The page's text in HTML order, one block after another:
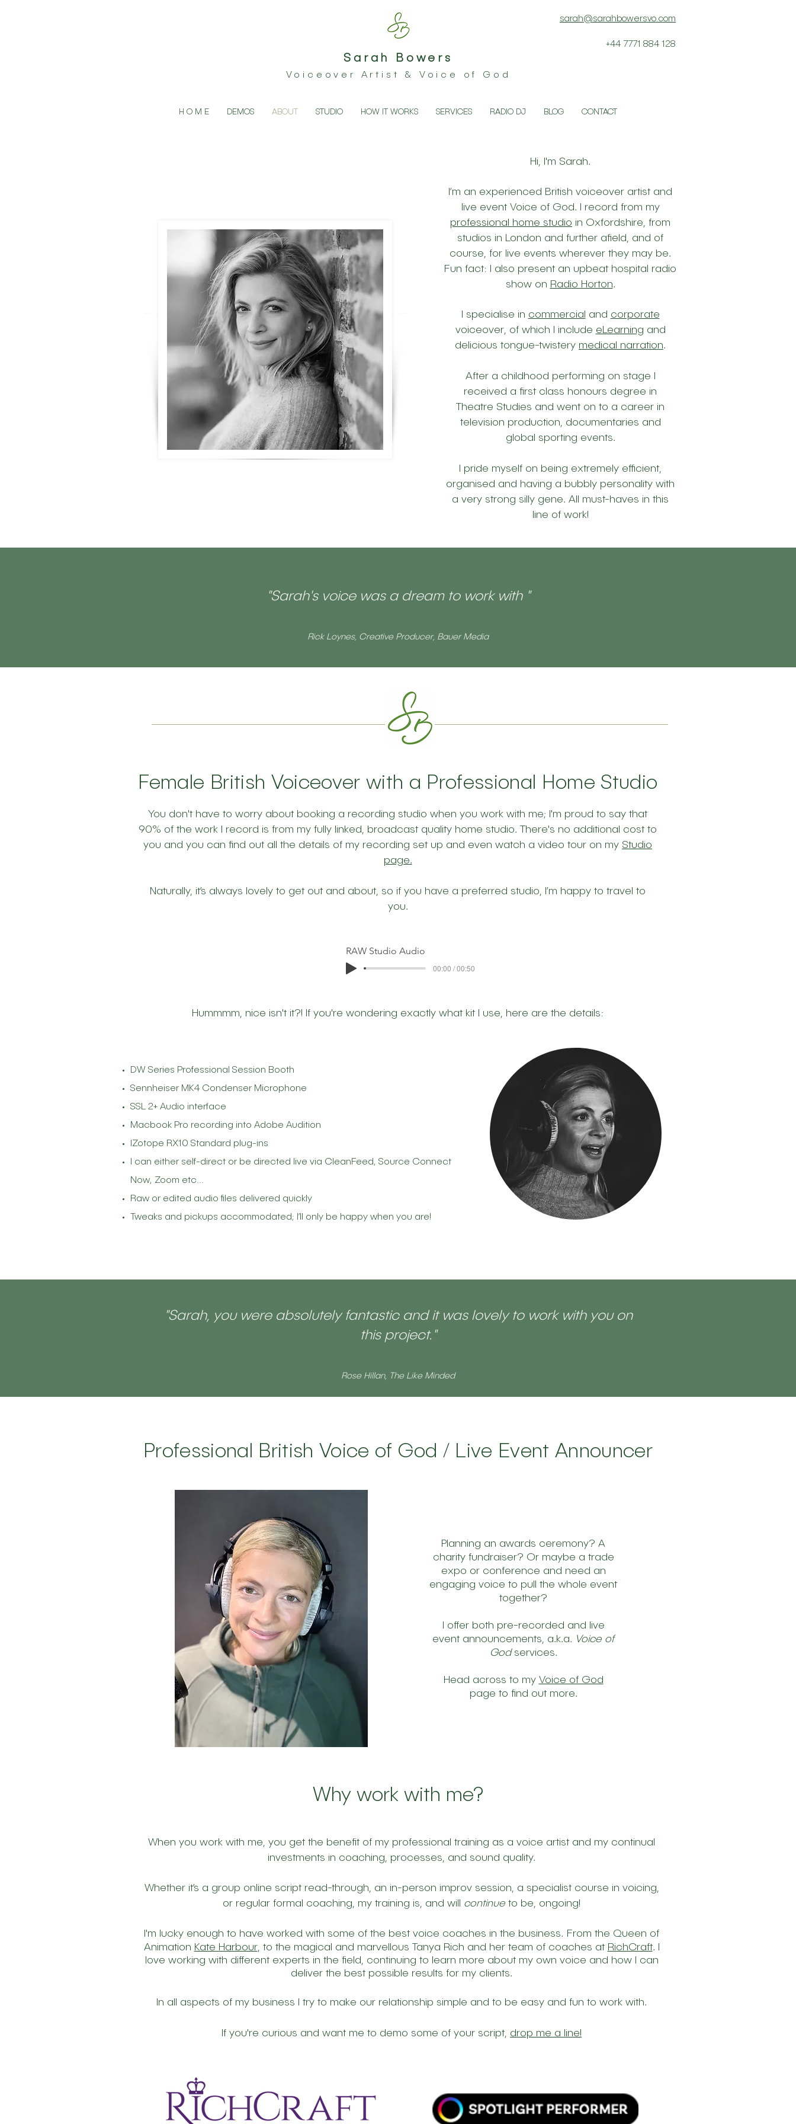
sarah@sarahbowersvo.com
+44 7771 884 128
Sarah Bowers
Voiceover Artist & Voice of God
H O M E DEMOS ABOUT STUDIO HOW IT WORKS SERVICES RADIO DJ BLOG CONTACT
Hi, I'm Sarah.
I’m an experienced British voiceover artist and
live event Voice of God. I record from my
professional home studio in Oxfordshire, from
studios in London and further afield, and of
course, for live events wherever they may be.
Fun fact: I also present an upbeat hospital radio
show on Radio Horton.
I specialise in commercial and corporate
voiceover, of which I include eLearning and
delicious tongue-twistery medical narration.
After a childhood performing on stage I
received a first class honours degree in
Theatre Studies and went on to a career in
television production, documentaries and
global sporting events.
I pride myself on being extremely efficient,
organised and having a bubbly personality with
a very strong silly gene. All must-haves in this
line of work!
"Sarah's voice was a dream to work with "
Rick Loynes, Creative Producer, Bauer Media
Female British Voiceover with a Professional Home Studio
You don't have to worry about booking a recording studio when you work with me; I'm proud to say that
90% of the work I record is from my fully linked, broadcast quality home studio. There's no additional cost to
you and you can find out all the details of my recording set up and even watch a video tour on my Studio
page.
Naturally, it’s always lovely to get out and about, so if you have a preferred studio, I’m happy to travel to
you.
RAW Studio Audio
00:00 / 00:50
Hummmm, nice isn't it?! If you're wondering exactly what kit I use, here are the details:
DW Series Professional Session Booth
Sennheiser MK4 Condenser Microphone
SSL 2+ Audio interface
Macbook Pro recording into Adobe Audition
IZotope RX10 Standard plug-ins
I can either self-direct or be directed live via CleanFeed, Source Connect
Now, Zoom etc...
Raw or edited audio files delivered quickly
Tweaks and pickups accommodated; I’ll only be happy when you are!
"Sarah, you were absolutely fantastic and it was lovely to work with you on
this project."
Rose Hillan, The Like Minded
Professional British Voice of God / Live Event Announcer
Planning an awards ceremony? A
charity fundraiser? Or maybe a trade
expo or conference and need an
engaging voice to pull the whole event
together?
I offer both pre-recorded and live
event announcements, a.k.a. Voice of
Godservices.
Head across to my Voice of God
page to find out more.
Why work with me?
When you work with me, you get the benefit of my professional training as a voice artist and my continual
investments in coaching, processes, and sound quality.
Whether it’s a group online script read-through, an in-person improv session, a specialist course in voicing,
or regular formal coaching, my training is, and will continue to be, ongoing!
I'm lucky enough to have worked with some of the best voice coaches in the business. From the Queen of
Animation Kate Harbour, to the magical and marvellous Tanya Rich and her team of coaches at RichCraft.
love working with different experts in the field, continuing to learn more about my own voice and how I can
deliver the best possible results for my clients.
In all aspects of my business I try to make our relationship simple and to be easy and fun to work with.
If you're curious and want me to demo some of your script, drop me a line!